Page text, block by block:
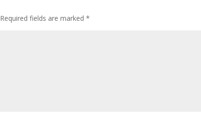
Required fields are marked*